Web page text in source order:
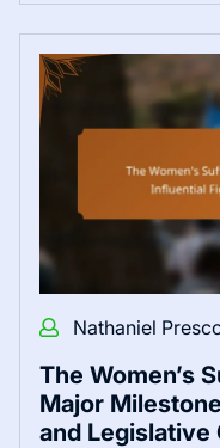
Nathaniel
The Women’s
Major
and Legislative